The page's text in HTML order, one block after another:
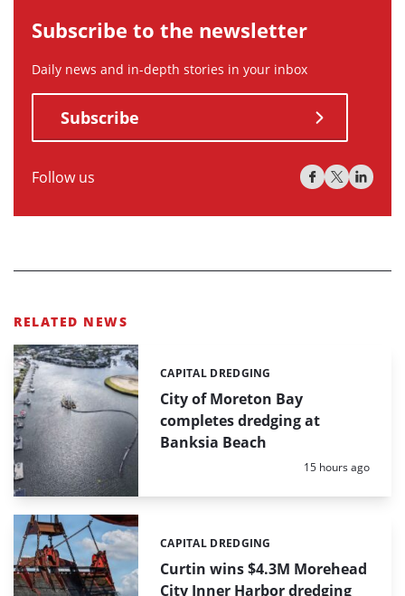
Subscribe to the newsletter
Daily news and in-depth stories in your inbox
Subscribe
Follow us
RELATED NEWS
City of Moreton Bay
completes dredging at
Banksia Beach
Categories:
CAPITAL DREDGING
Posted:
15 hours ago
Curtin wins $4.3M Morehead
City Inner Harbor dredging
Categories:
CAPITAL DREDGING